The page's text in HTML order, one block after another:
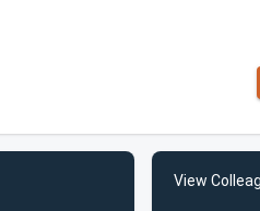
View